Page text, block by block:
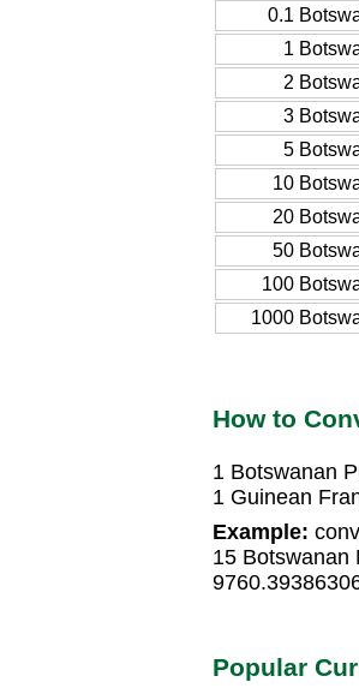
0.1
1
2
3
5
10
20
50
100
1000
How to
1 Botswanan
1 Guinean
Example:
15 Botswanan
Popular